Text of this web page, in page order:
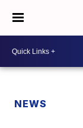
NEWS